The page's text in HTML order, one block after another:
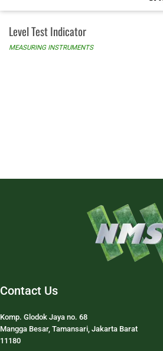
Level Test Indicator
MEASURING INSTRUMENTS
Contact Us
Komp. Glodok Jaya no. 68
Mangga Besar, Tamansari, Jakarta Barat
11180